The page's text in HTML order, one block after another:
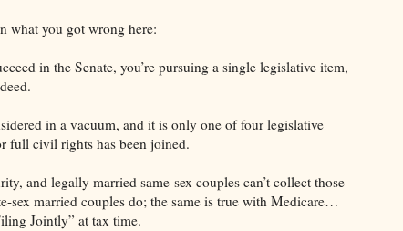
you got wrong here:
in the Senate, you’re pursuing a single legislative item,
in a vacuum, and it is only one of four legislative
full civil rights has been joined.
and legally married same-sex couples can’t collect those
sex married couples do; the same is true with Medicare…
Jointly” at tax time.